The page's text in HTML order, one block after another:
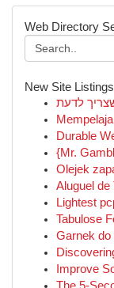
Web Directory
New Site Listings
לדעת
Durable
{Mr.
Olejek
Aluguel de
Lightest
Tabulose
Garnek do
Improve